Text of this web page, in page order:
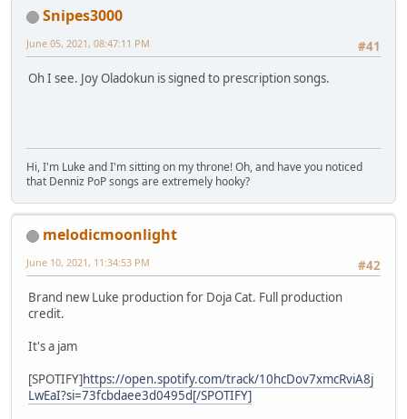
Snipes3000
#41
June 05, 2021, 08:47:11 PM
Oh I see. Joy Oladokun is signed to prescription songs.
Hi, I'm Luke and I'm sitting on my throne! Oh, and have you noticed
that Denniz PoP songs are extremely hooky?
melodicmoonlight
#42
June 10, 2021, 11:34:53 PM
Brand new Luke production for Doja Cat. Full production
credit.
It's a jam
[SPOTIFY]https://open.spotify.com/track/10hcDov7xmcRviA8j
LwEaI?si=73fcbdaee3d0495d[/SPOTIFY]